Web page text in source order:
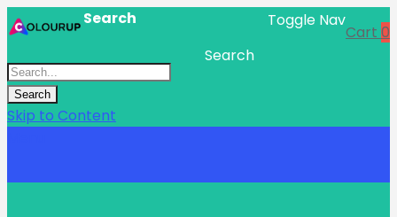
Cart 0
Toggle Nav
Search
Search
Search
Skip to Content